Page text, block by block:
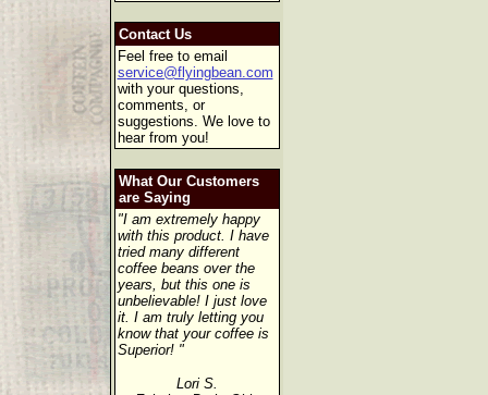
Contact Us
Feel free to email
service@flyingbean.com
with your questions,
comments, or
suggestions. We love to
hear from you!
What Our Customers
are Saying
"I am extremely happy
with this product. I have
tried many different
coffee beans over the
years, but this one is
unbelievable! I just love
it. I am truly letting you
know that your coffee is
Superior! "
Lori S.